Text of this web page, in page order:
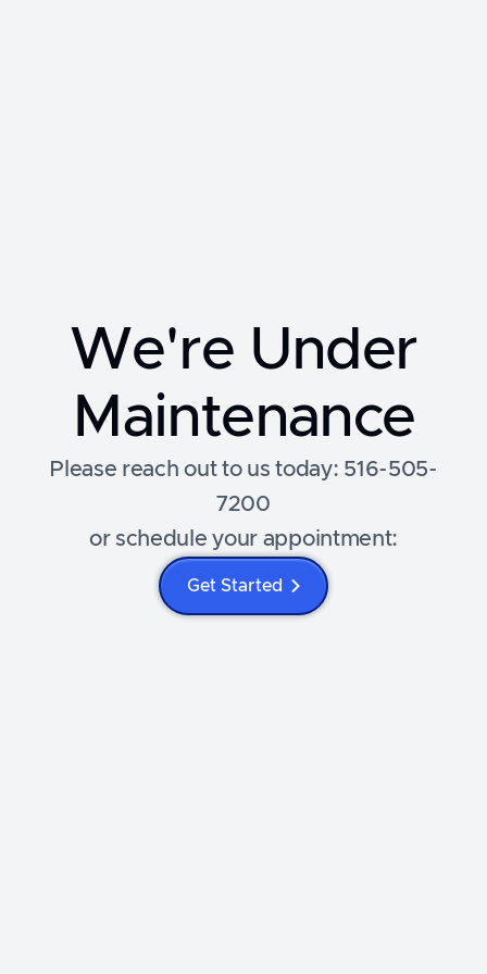
We're Under
Maintenance
Please reach out to us today: 516-505-
7200
or schedule your appointment:
Get Started